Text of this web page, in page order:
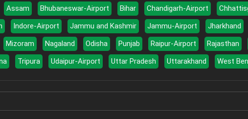
Assam Bhubaneswar-Airport Bihar Chandigarh-Airport
Indore-Airport Jammu and Kashmir Jammu-Airport Jharkhand
Mizoram Nagaland Odisha Punjab Raipur-Airport Rajasthan
Tripura Udaipur-Airport Uttar Pradesh Uttarakhand West